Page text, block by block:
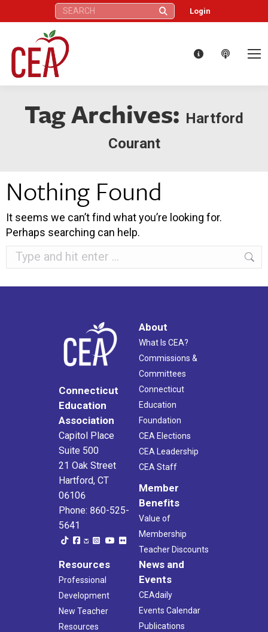
Search: Login
Tag Archives: Hartford
Courant
Nothing Found
It seems we can’t find what you’re looking for.
Perhaps searching can help.
Search:
Connecticut
Education
Association
Capitol Place
Suite 500
21 Oak Street
Hartford, CT
06106
Phone: 860-525-
5641
About
What Is CEA?
Commissions &
Committees
Connecticut
Education
Foundation
CEA Elections
CEA Leadership
CEA Staff
Member
Benefits
Value of
Membership
Teacher Discounts
Resources
Professional
Development
New Teacher
Resources
News and
Events
CEAdaily
Events Calendar
Publications